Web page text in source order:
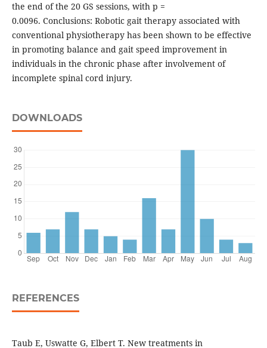
the end of the 20 GS sessions, with p =
0.0096. Conclusions: Robotic gait therapy associated with
conventional physiotherapy has been shown to be effective
in promoting balance and gait speed improvement in
individuals in the chronic phase after involvement of
incomplete spinal cord injury.
DOWNLOADS
REFERENCES
Taub E, Uswatte G, Elbert T. New treatments in